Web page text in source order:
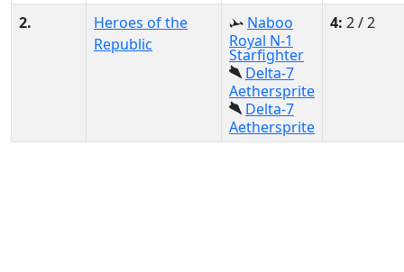
2.
Heroes of the
Republic
Naboo
Royal N-1
Starfighter
Delta-7
Aethersprite
Delta-7
Aethersprite
4: 2 / 2